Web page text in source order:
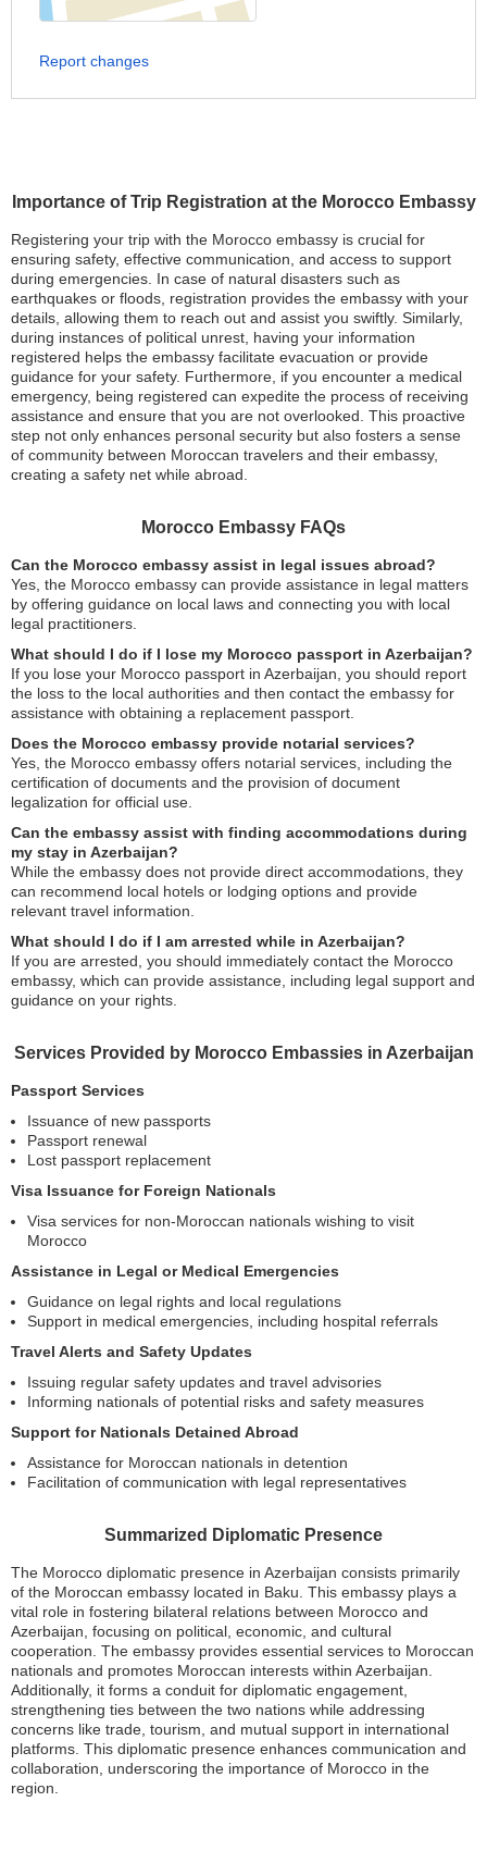
Importance of Trip Registration at the Morocco Embassy
Registering your trip with the Morocco embassy is crucial for
ensuring safety, effective communication, and access to support
during emergencies. In case of natural disasters such as
earthquakes or floods, registration provides the embassy with your
details, allowing them to reach out and assist you swiftly. Similarly,
during instances of political unrest, having your information
registered helps the embassy facilitate evacuation or provide
guidance for your safety. Furthermore, if you encounter a medical
emergency, being registered can expedite the process of receiving
assistance and ensure that you are not overlooked. This proactive
step not only enhances personal security but also fosters a sense
of community between Moroccan travelers and their embassy,
creating a safety net while abroad.
Morocco Embassy FAQs
Can the Morocco embassy assist in legal issues abroad?
Yes, the Morocco embassy can provide assistance in legal matters
by offering guidance on local laws and connecting you with local
legal practitioners.
What should I do if I lose my Morocco passport in Azerbaijan?
If you lose your Morocco passport in Azerbaijan, you should report
the loss to the local authorities and then contact the embassy for
assistance with obtaining a replacement passport.
Does the Morocco embassy provide notarial services?
Yes, the Morocco embassy offers notarial services, including the
certification of documents and the provision of document
legalization for official use.
Can the embassy assist with finding accommodations during
my stay in Azerbaijan?
While the embassy does not provide direct accommodations, they
can recommend local hotels or lodging options and provide
relevant travel information.
What should I do if I am arrested while in Azerbaijan?
If you are arrested, you should immediately contact the Morocco
embassy, which can provide assistance, including legal support and
guidance on your rights.
Services Provided by Morocco Embassies in Azerbaijan
Passport Services
Issuance of new passports
Passport renewal
Lost passport replacement
Visa Issuance for Foreign Nationals
Visa services for non-Moroccan nationals wishing to visit
Morocco
Assistance in Legal or Medical Emergencies
Guidance on legal rights and local regulations
Support in medical emergencies, including hospital referrals
Travel Alerts and Safety Updates
Issuing regular safety updates and travel advisories
Informing nationals of potential risks and safety measures
Support for Nationals Detained Abroad
Assistance for Moroccan nationals in detention
Facilitation of communication with legal representatives
Summarized Diplomatic Presence
The Morocco diplomatic presence in Azerbaijan consists primarily
of the Moroccan embassy located in Baku. This embassy plays a
vital role in fostering bilateral relations between Morocco and
Azerbaijan, focusing on political, economic, and cultural
cooperation. The embassy provides essential services to Moroccan
nationals and promotes Moroccan interests within Azerbaijan.
Additionally, it forms a conduit for diplomatic engagement,
strengthening ties between the two nations while addressing
concerns like trade, tourism, and mutual support in international
platforms. This diplomatic presence enhances communication and
collaboration, underscoring the importance of Morocco in the
region.
Report changes